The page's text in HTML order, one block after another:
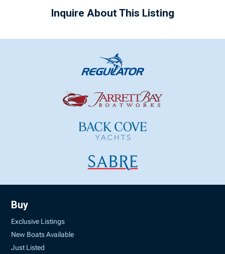
Inquire About This Listing
Buy
Exclusive Listings
New Boats Available
Just Listed